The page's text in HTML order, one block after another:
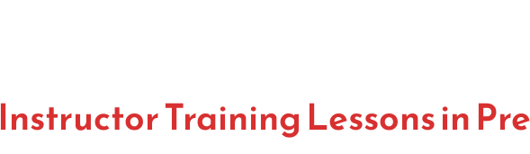
Instructor Training Lessons in